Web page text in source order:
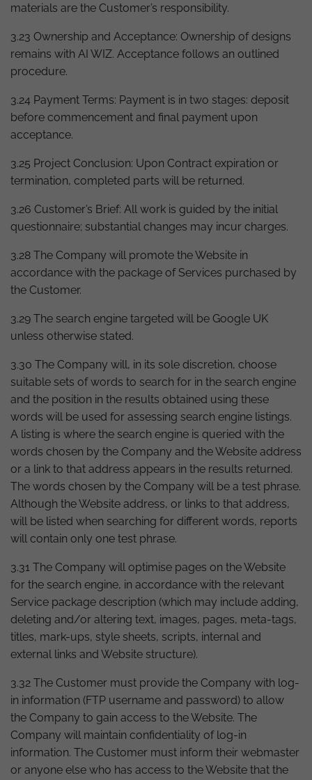
materials are the Customer’s responsibility.
3.23 Ownership and Acceptance: Ownership of designs
remains with AI WIZ. Acceptance follows an outlined
procedure.
3.24 Payment Terms: Payment is in two stages: deposit
before commencement and final payment upon
acceptance.
3.25 Project Conclusion: Upon Contract expiration or
termination, completed parts will be returned.
3.26 Customer’s Brief: All work is guided by the initial
questionnaire; substantial changes may incur charges.
3.28 The Company will promote the Website in
accordance with the package of Services purchased by
the Customer.
3.29 The search engine targeted will be Google UK
unless otherwise stated.
3.30 The Company will, in its sole discretion, choose
suitable sets of words to search for in the search engine
and the position in the results obtained using these
words will be used for assessing search engine listings.
A listing is where the search engine is queried with the
words chosen by the Company and the Website address
or a link to that address appears in the results returned.
The words chosen by the Company will be a test phrase.
Although the Website address, or links to that address,
will be listed when searching for different words, reports
will contain only one test phrase.
3.31 The Company will optimise pages on the Website
for the search engine, in accordance with the relevant
Service package description (which may include adding,
deleting and/or altering text, images, pages, meta-tags,
titles, mark-ups, style sheets, scripts, internal and
external links and Website structure).
3.32 The Customer must provide the Company with log-
in information (FTP username and password) to allow
the Company to gain access to the Website. The
Company will maintain confidentiality of log-in
information. The Customer must inform their webmaster
or anyone else who has access to the Website that the